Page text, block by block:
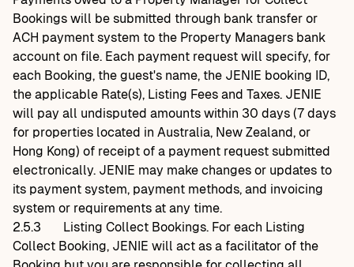
Bookings will be submitted through bank transfer or
ACH payment system to the Property Managers bank
account on file. Each payment request will specify, for
each Booking, the guest's name, the JENIE booking ID,
the applicable Rate(s), Listing Fees and Taxes. JENIE
will pay all undisputed amounts within 30 days (7 days
for properties located in Australia, New Zealand, or
Hong Kong) of receipt of a payment request submitted
electronically. JENIE may make changes or updates to
its payment system, payment methods, and invoicing
system or requirements at any time.
2.5.3
Listing Collect Bookings. For each Listing
Collect Booking, JENIE will act as a facilitator of the